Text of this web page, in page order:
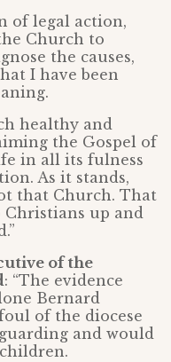
of legal action,
Church to
the causes,
I have been
healthy and
the Gospel of
in all its fulness
As it stands,
that Church. That
Christians up and
of the
: “The evidence
Bernard
of the diocese
and would